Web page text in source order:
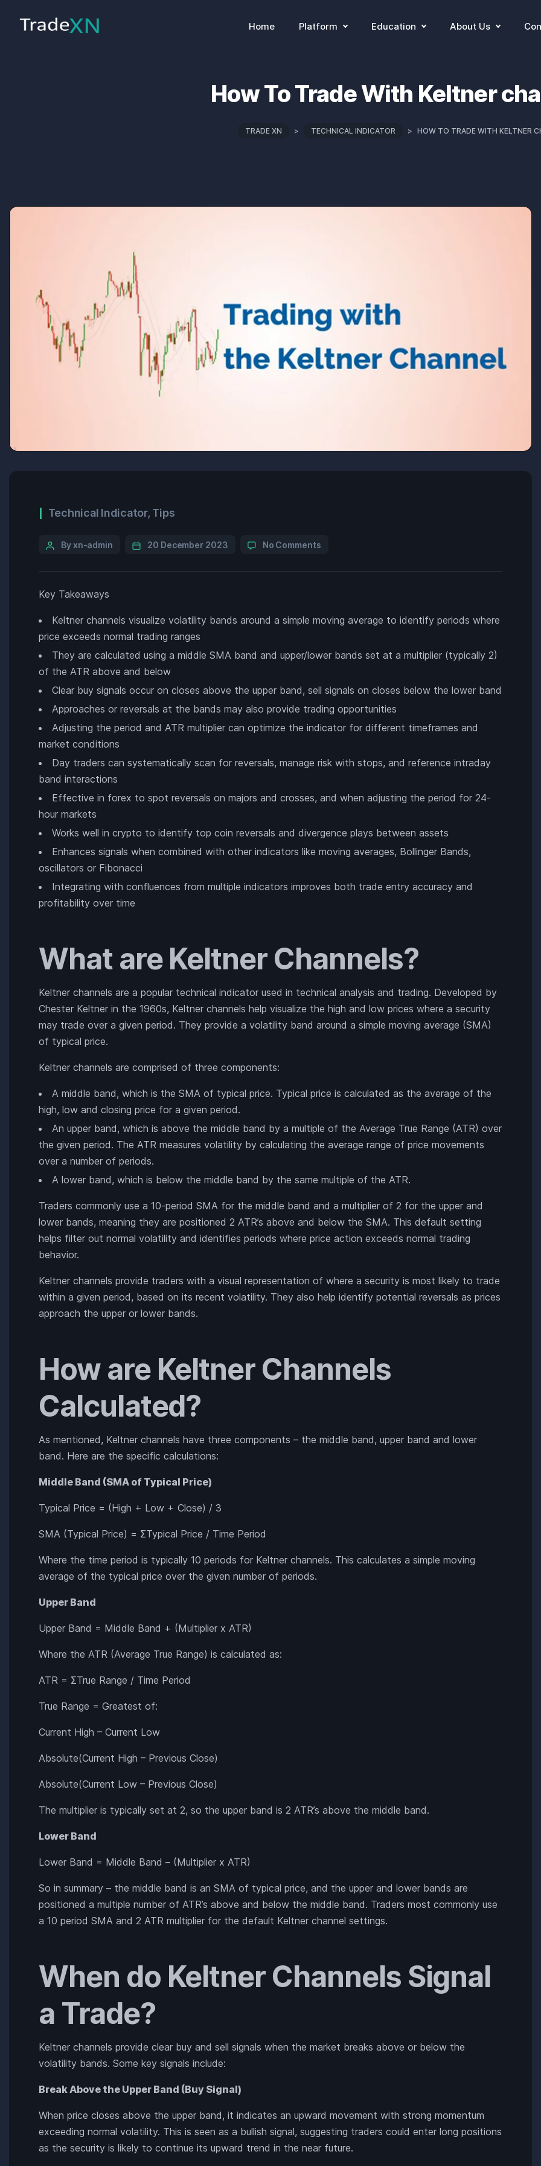
Home Platform Education About Us
How To Trade With Keltner
TRADE XN > TECHNICAL INDICATOR > HOW TO TRADE WITH KELTNER
Technical Indicator, Tips
By xn-admin 20 December 2023 No Comments
Key Takeaways
Keltner channels visualize volatility bands around a simple moving average to identify periods where
price exceeds normal trading ranges
They are calculated using a middle SMA band and upper/lower bands set at a multiplier (typically 2)
of the ATR above and below
Clear buy signals occur on closes above the upper band, sell signals on closes below the lower band
Approaches or reversals at the bands may also provide trading opportunities
Adjusting the period and ATR multiplier can optimize the indicator for different timeframes and
market conditions
Day traders can systematically scan for reversals, manage risk with stops, and reference intraday
band interactions
Effective in forex to spot reversals on majors and crosses, and when adjusting the period for 24-
hour markets
Works well in crypto to identify top coin reversals and divergence plays between assets
Enhances signals when combined with other indicators like moving averages, Bollinger Bands,
oscillators or Fibonacci
Integrating with confluences from multiple indicators improves both trade entry accuracy and
profitability over time
What are Keltner Channels?
Keltner channels are a popular technical indicator used in technical analysis and trading. Developed by
Chester Keltner in the 1960s, Keltner channels help visualize the high and low prices where a security
may trade over a given period. They provide a volatility band around a simple moving average (SMA)
of typical price.
Keltner channels are comprised of three components:
A middle band, which is the SMA of typical price. Typical price is calculated as the average of the
high, low and closing price for a given period.
An upper band, which is above the middle band by a multiple of the Average True Range (ATR) over
the given period. The ATR measures volatility by calculating the average range of price movements
over a number of periods.
A lower band, which is below the middle band by the same multiple of the ATR.
Traders commonly use a 10-period SMA for the middle band and a multiplier of 2 for the upper and
lower bands, meaning they are positioned 2 ATR’s above and below the SMA. This default setting
helps filter out normal volatility and identifies periods where price action exceeds normal trading
behavior.
Keltner channels provide traders with a visual representation of where a security is most likely to trade
within a given period, based on its recent volatility. They also help identify potential reversals as prices
approach the upper or lower bands.
How are Keltner Channels
Calculated?
As mentioned, Keltner channels have three components – the middle band, upper band and lower
band. Here are the specific calculations:
Middle Band (SMA of Typical Price)
Typical Price = (High + Low + Close) / 3
SMA (Typical Price) = ΣTypical Price / Time Period
Where the time period is typically 10 periods for Keltner channels. This calculates a simple moving
average of the typical price over the given number of periods.
Upper Band
Upper Band = Middle Band + (Multiplier x ATR)
Where the ATR (Average True Range) is calculated as:
ATR = ΣTrue Range / Time Period
True Range = Greatest of:
Current High – Current Low
Absolute(Current High – Previous Close)
Absolute(Current Low – Previous Close)
The multiplier is typically set at 2, so the upper band is 2 ATR’s above the middle band.
Lower Band
Lower Band = Middle Band – (Multiplier x ATR)
So in summary – the middle band is an SMA of typical price, and the upper and lower bands are
positioned a multiple number of ATR’s above and below the middle band. Traders most commonly use
a 10 period SMA and 2 ATR multiplier for the default Keltner channel settings.
When do Keltner Channels Signal
a Trade?
Keltner channels provide clear buy and sell signals when the market breaks above or below the
volatility bands. Some key signals include:
Break Above the Upper Band (Buy Signal)
When price closes above the upper band, it indicates an upward movement with strong momentum
exceeding normal volatility. This is seen as a bullish signal, suggesting traders could enter long positions
as the security is likely to continue its upward trend in the near future.